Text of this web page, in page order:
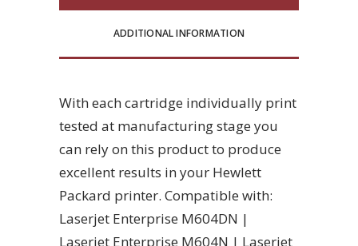
ADDITIONAL INFORMATION
With each cartridge individually print
tested at manufacturing stage you
can rely on this product to produce
excellent results in your Hewlett
Packard printer. Compatible with:
Laserjet Enterprise M604DN |
Laserjet Enterprise M604N | Laserjet